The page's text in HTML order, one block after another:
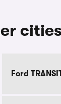
cities
Ford